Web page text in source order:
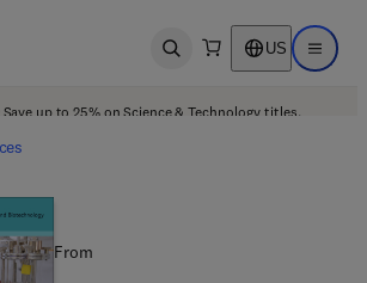
Open search US Open
up to 25% on Science & Technology titles.
From